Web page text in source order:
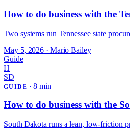
How to do business with the
Two systems run Tennessee state
May 5, 2026 · Mario Bailey
Guide
H
SD
GUIDE · 8 min
How to do business with the
South Dakota runs a lean, low-friction